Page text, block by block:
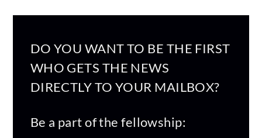
DO YOU WANT TO BE THE FIRST
WHO GETS THE NEWS
DIRECTLY TO YOUR MAILBOX?
Be a part of the fellowship: